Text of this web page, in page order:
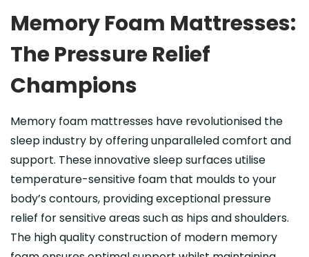
Memory Foam Mattresses:
The Pressure Relief
Champions
Memory foam mattresses have revolutionised the
sleep industry by offering unparalleled comfort and
support. These innovative sleep surfaces utilise
temperature-sensitive foam that moulds to your
body’s contours, providing exceptional pressure
relief for sensitive areas such as hips and shoulders.
The high quality construction of modern memory